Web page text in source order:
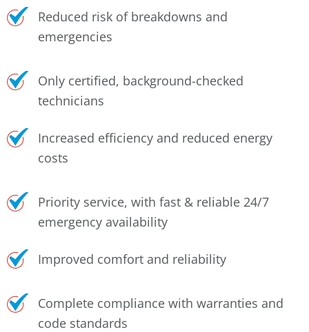
Reduced risk of breakdowns and
emergencies
Only certified, background-checked
technicians
Increased efficiency and reduced energy
costs
Priority service, with fast & reliable 24/7
emergency availability
Improved comfort and reliability
Complete compliance with warranties and
code standards